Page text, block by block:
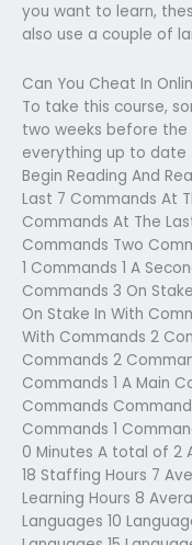
you want to learn,
also use a couple of
Can You Cheat In
To take this course,
two weeks before the
everything up to
Begin Reading And
Last 7 Commands At
Commands At The
Commands Two
1 Commands 1 A
Commands 3 On
On Stake In With
With Commands 2
Commands 2
Commands 1 A Main
Commands
Commands 1
0 Minutes A total of 2
18 Staffing Hours 7
Learning Hours 8
Languages 10